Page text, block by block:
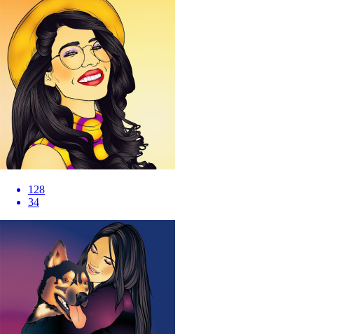
128
34